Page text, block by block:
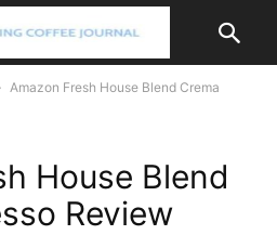
Amazon Fresh House Blend Crema
House Blend
Review